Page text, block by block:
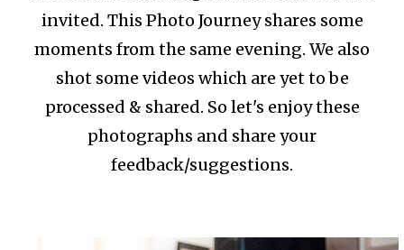
invited. This Photo Journey shares some
moments from the same evening. We also
shot some videos which are yet to be
processed & shared. So let's enjoy these
photographs and share your
feedback/suggestions.